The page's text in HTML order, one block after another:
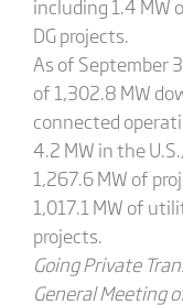
including 1.4 MW
DG projects.
As of September
of 1,302.8 MW
connected
4.2 MW in the
1,267.6 MW of
1,017.1 MW of
projects.
Going Private
General Meeting